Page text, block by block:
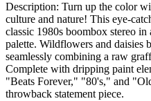
Description: Turn up the color
culture and nature! This eye-
classic 1980s boombox stereo
palette. Wildflowers and daisies
seamlessly combining a raw
Complete with dripping paint
"Beats Forever," "80's," and
throwback statement piece.